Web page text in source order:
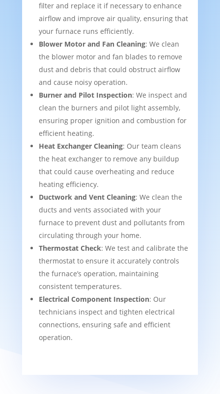
filter and replace it if necessary to enhance
airflow and improve air quality, ensuring that
your furnace runs efficiently.
Blower Motor and Fan Cleaning: We clean
the blower motor and fan blades to remove
dust and debris that could obstruct airflow
and cause noisy operation.
Burner and Pilot Inspection: We inspect and
clean the burners and pilot light assembly,
ensuring proper ignition and combustion for
efficient heating.
Heat Exchanger Cleaning: Our team cleans
the heat exchanger to remove any buildup
that could cause overheating and reduce
heating efficiency.
Ductwork and Vent Cleaning: We clean the
ducts and vents associated with your
furnace to prevent dust and pollutants from
circulating through your home.
Thermostat Check: We test and calibrate the
thermostat to ensure it accurately controls
the furnace’s operation, maintaining
consistent temperatures.
Electrical Component Inspection: Our
technicians inspect and tighten electrical
connections, ensuring safe and efficient
operation.